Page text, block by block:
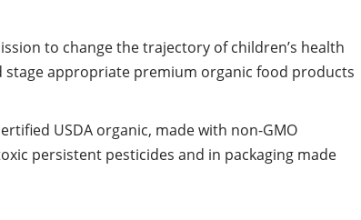
to change the trajectory of children’s health
appropriate premium organic food products
USDA organic, made with non-GMO
persistent pesticides and in packaging made